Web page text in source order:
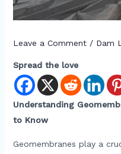
Leave a Comment / Dam
Spread the love
Understanding
to Know
Geomembranes play a